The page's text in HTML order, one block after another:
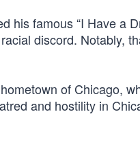
his famous “I Have a
discord. Notably,
of Chicago,
and hostility in